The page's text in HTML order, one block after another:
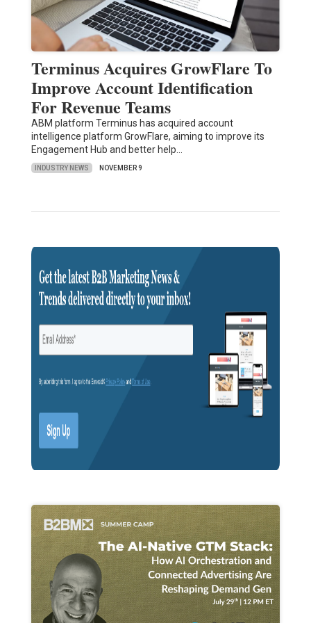
Terminus Acquires GrowFlare To
Improve Account Identification
For Revenue Teams
ABM platform Terminus has acquired account
intelligence platform GrowFlare, aiming to improve its
Engagement Hub and better help…
INDUSTRY NEWS NOVEMBER 9